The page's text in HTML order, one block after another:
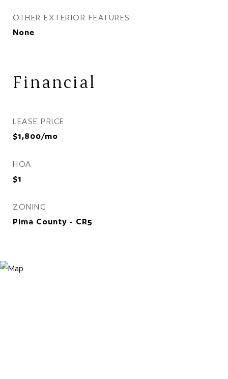
OTHER EXTERIOR FEATURES
None
Financial
LEASE PRICE
$1,800/mo
HOA
$1
ZONING
Pima County - CR5